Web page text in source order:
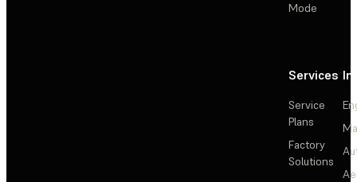
Mode
Services
Service
Plans
Factory
Solutions